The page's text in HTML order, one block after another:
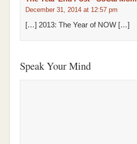
December 31, 2014 at 12:57 pm
[…] 2013: The Year of NOW […]
Speak Your Mind